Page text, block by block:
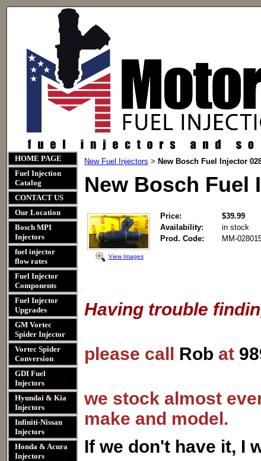
HOME PAGE
Fuel Injection
Catalog
CONTACT US
Our Location
Bosch MPI
Injectors
fuel injector
flow rates
Fuel Injector
Components
Fuel Injector
Upgrades
GM Vortec
Spider Injector
Vortec Spider
Conversion
GDI Fuel
Injectors
Hyundai & Kia
Injectors
Infiniti-Nissan
Injectors
Honda & Acura
Injectors
New Fuel Injectors > New Bosch Fuel Injector
New Bosch Fuel
View Images
Price:
$39.99
Availability:
in stock
Prod. Code:
MM-
Having trouble
please call Rob at
we stock almost
make and model.
If we don't have it, I